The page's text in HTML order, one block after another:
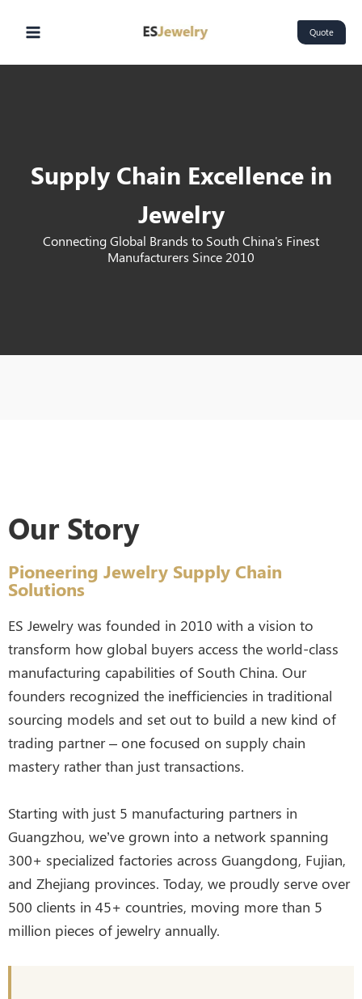
Quote
Supply Chain Excellence in
Jewelry
Connecting Global Brands to South China's Finest
Manufacturers Since 2010
Our Story
Pioneering Jewelry Supply Chain
Solutions
ES Jewelry was founded in 2010 with a vision to
transform how global buyers access the world-class
manufacturing capabilities of South China. Our
founders recognized the inefficiencies in traditional
sourcing models and set out to build a new kind of
trading partner – one focused on supply chain
mastery rather than just transactions.
Starting with just 5 manufacturing partners in
Guangzhou, we’ve grown into a network spanning
300+ specialized factories across Guangdong, Fujian,
and Zhejiang provinces. Today, we proudly serve over
500 clients in 45+ countries, moving more than 5
million pieces of jewelry annually.